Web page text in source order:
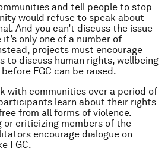
and tell people to stop
would refuse to speak about
And you can’t discuss the issue
only one of a number of
projects must encourage
to discuss human rights, wellbeing
FGC can be raised.
with communities over a period of
learn about their rights
from all forms of violence.
or criticizing members of the
encourage dialogue on
FGC.